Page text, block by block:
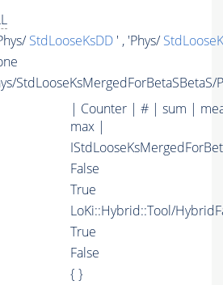
StdLooseKsDD ' , 'Phys/
StdLooseKsMergedForBetaSBetaS/
| Counter | # | sum |
max |
False
True
LoKi::Hybrid::Tool/
True
False
{ }